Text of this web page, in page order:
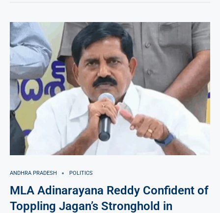
ANDHRA PRADESH POLITICS
MLA Adinarayana Reddy Confident of
Toppling Jagan’s Stronghold in